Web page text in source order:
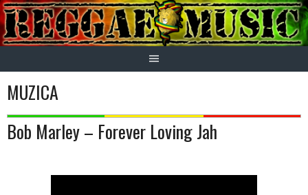
Skip
to
content
MUZICA
Bob Marley – Forever Loving Jah